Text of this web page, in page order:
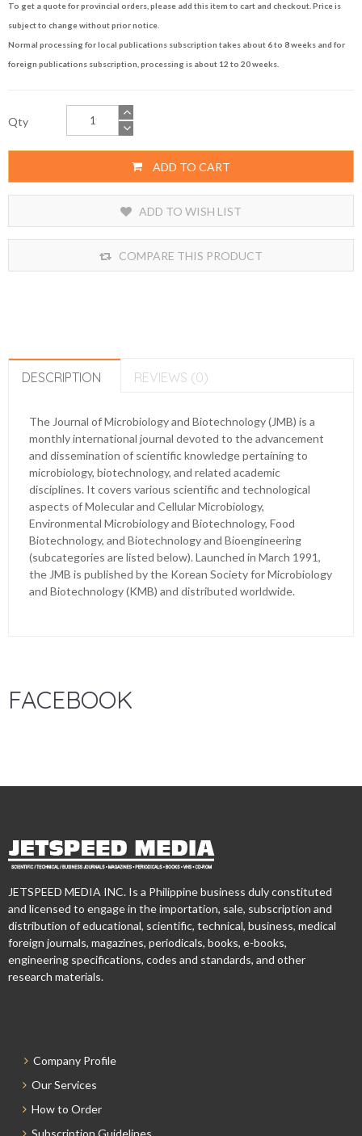
To get a quote for provincial orders, please add this item to cart and checkout. Price is
subject to change without prior notice.
Normal processing for local publications subscription takes about 6 to 8 weeks and for
foreign publications subscription, processing is about 12 to 20 weeks.
Qty
ADD TO CART
ADD TO WISH LIST
COMPARE THIS PRODUCT
DESCRIPTION REVIEWS (0)
The Journal of Microbiology and Biotechnology (JMB) is a
monthly international journal devoted to the advancement
and dissemination of scientific knowledge pertaining to
microbiology, biotechnology, and related academic
disciplines. It covers various scientific and technological
aspects of Molecular and Cellular Microbiology,
Environmental Microbiology and Biotechnology, Food
Biotechnology, and Biotechnology and Bioengineering
(subcategories are listed below). Launched in March 1991,
the JMB is published by the Korean Society for Microbiology
and Biotechnology (KMB) and distributed worldwide.
FACEBOOK
JETSPEED MEDIA INC. Is a Philippine business duly constituted
and licensed to engage in the importation, sale, subscription and
distribution of educational, scientific, technical, business, medical
foreign journals, magazines, periodicals, books, e-books,
engineering specifications, codes and standards, and other
research materials.
Company Profile
Our Services
How to Order
Subscription Guidelines